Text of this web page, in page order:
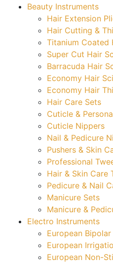
Beauty Instruments
Hair Extension
Hair Cutting &
Titanium Coated
Super Cut Hair
Barracuda Hair
Economy Hair
Economy Hair
Hair Care Sets
Cuticle &
Cuticle Nippers
Nail & Pedicure
Pushers & Skin
Professional
Hair & Skin Care
Pedicure & Nail
Manicure Sets
Manicure &
Electro Instruments
European
European
European Non-